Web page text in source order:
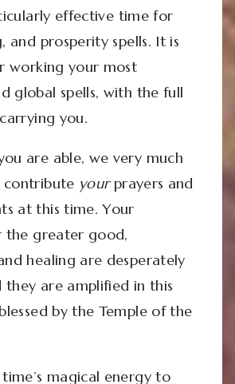
effective time for
and prosperity spells. It is
working your most
global spells, with the full
you.
are able, we very much
contribute yourprayers and
at this time. Your
the greater good,
healing are desperately
they are amplified in this
by the Temple of the
magical energy to